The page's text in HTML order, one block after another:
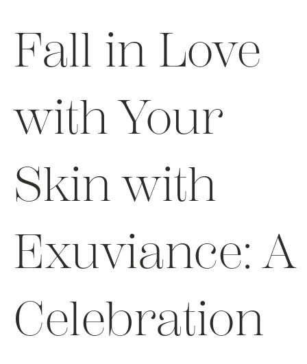
Fall in Love
with Your
Skin with
Exuviance: A
Celebration